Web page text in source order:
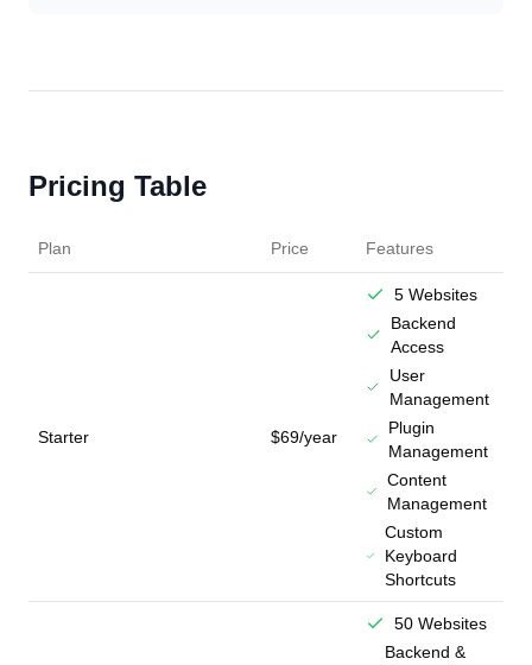
Pricing Table
Plan Price Features
Starter $69/year
5 Websites
Backend
Access
User
Management
Plugin
Management
Content
Management
Custom
Keyboard
Shortcuts
50 Websites
Backend &